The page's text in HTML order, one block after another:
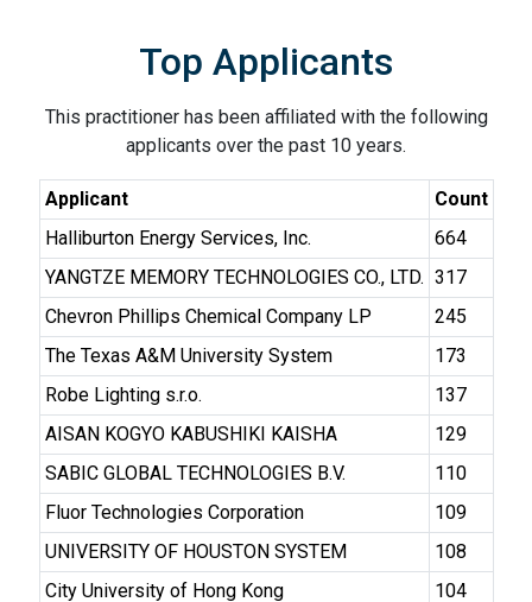
Top Applicants
This practitioner has been affiliated with the following
applicants over the past 10 years.
Applicant
Count
Halliburton Energy Services, Inc.
664
YANGTZE MEMORY TECHNOLOGIES CO., LTD. 317
Chevron Phillips Chemical Company LP
245
The Texas A&M University System
173
Robe Lighting s.r.o.
137
AISAN KOGYO KABUSHIKI KAISHA
129
SABIC GLOBAL TECHNOLOGIES B.V.
110
Fluor Technologies Corporation
109
UNIVERSITY OF HOUSTON SYSTEM
108
City University of Hong Kong
104